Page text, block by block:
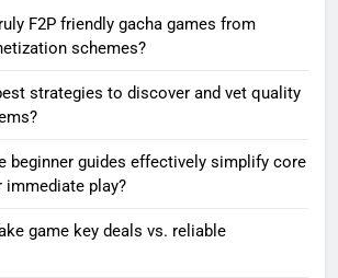
F2P friendly gacha games from
schemes?
strategies to discover and vet quality
beginner guides effectively simplify core
immediate play?
game key deals vs. reliable